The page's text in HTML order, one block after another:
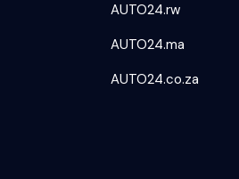
AUTO24.rw
AUTO24.ma
AUTO24.co.za